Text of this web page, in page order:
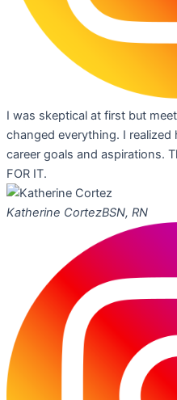
I was skeptical at first but
changed everything. I
career goals and aspirations.
FOR IT.
Katherine CortezBSN, RN